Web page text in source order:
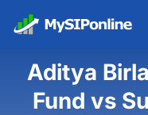
Aditya
Fund vs